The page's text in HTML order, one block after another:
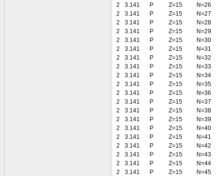
2
3.141 P Z=15
N=26
2
3.141 P Z=15
N=27
2
3.141 P Z=15
N=28
2
3.141 P Z=15
N=29
2
3.141 P Z=15
N=30
2
3.141 P Z=15
N=31
2
3.141 P Z=15
N=32
2
3.141 P Z=15
N=33
2
3.141 P Z=15
N=34
2
3.141 P Z=15
N=35
2
3.141 P Z=15
N=36
2
3.141 P Z=15
N=37
2
3.141 P Z=15
N=38
2
3.141 P Z=15
N=39
2
3.141 P Z=15
N=40
2
3.141 P Z=15
N=41
2
3.141 P Z=15
N=42
2
3.141 P Z=15
N=43
2
3.141 P Z=15
N=44
2
3.141 P Z=15
N=45